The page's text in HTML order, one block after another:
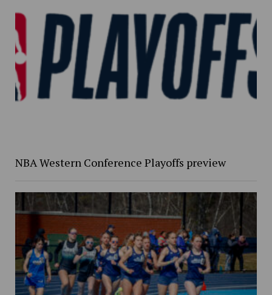
NBA Western Conference Playoffs preview